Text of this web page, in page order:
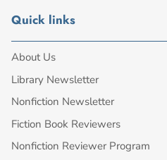
Quick links
About Us
Library Newsletter
Nonfiction Newsletter
Fiction Book Reviewers
Nonfiction Reviewer Program